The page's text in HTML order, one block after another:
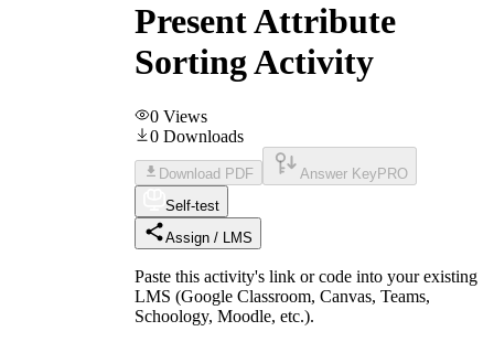
Present Attribute
Sorting Activity
0 Views
0 Downloads
Download PDF Answer Key PRO
Self-test
Assign / LMS
Paste this activity's link or code into your existing
LMS (Google Classroom, Canvas, Teams,
Schoology, Moodle, etc.).